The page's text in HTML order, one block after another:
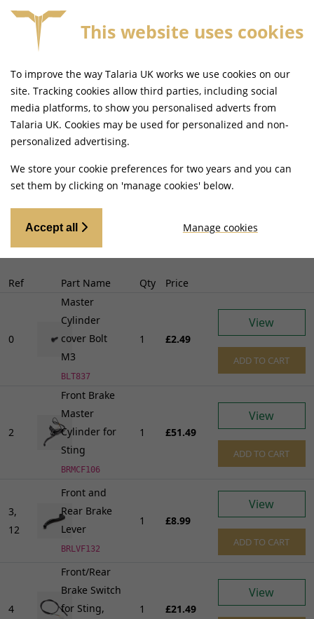
Select Your Model-Return to bike
Talaria Sting Off Road (TL3000) Search
Sting Off Road
Ref Part Name Qty Price
0
Master
Cylinder
cover Bolt
M3
BLT837
1 £2.49
View
ADD TO CART
2
Front Brake
Master
Cylinder for
Sting
BRMCF106
1 £51.49
View
ADD TO CART
3,
12
Front and
Rear Brake
Lever
BRLVF132
1 £8.99
View
ADD TO CART
4
Front/Rear
Brake Switch
for Sting,
1 £21.49
View
This website uses cookies
To improve the way Talaria UK works we use cookies on our
site. Tracking cookies allow third parties, including social
media platforms, to show you personalised adverts from
Talaria UK. Cookies may be used for personalized and non-
personalized advertising.
We store your cookie preferences for two years and you can
set them by clicking on 'manage cookies' below.
Accept all Manage cookies